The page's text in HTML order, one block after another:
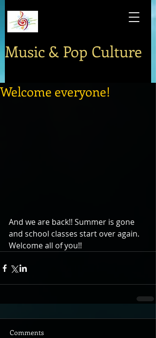
Music & Pop Culture
Welcome everyone!
And we are back!! Summer is gone
and school classes start over again.
Welcome all of you!!
Comments